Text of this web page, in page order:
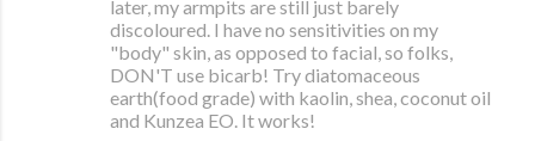
later, my armpits are still just barely
discoloured. I have no sensitivities on my
"body" skin, as opposed to facial, so folks,
DON'T use bicarb! Try diatomaceous
earth(food grade) with kaolin, shea, coconut oil
and Kunzea EO. It works!